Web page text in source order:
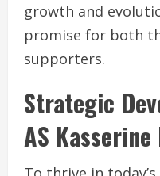
growth and
promise for both
supporters.
Strategic
AS Kasserine